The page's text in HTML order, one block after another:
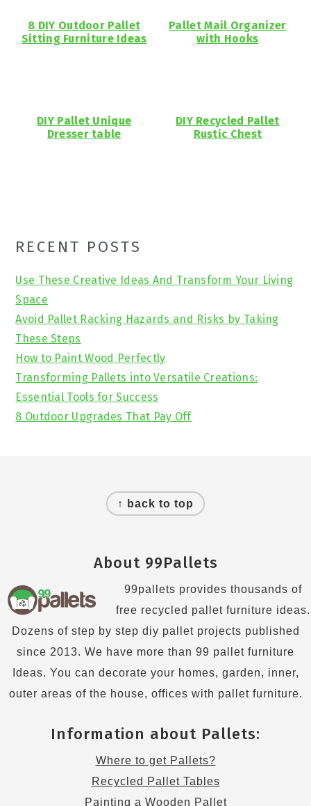
8 DIY Outdoor Pallet
Sitting Furniture Ideas
Pallet Mail Organizer
with Hooks
DIY Pallet Unique
Dresser table
DIY Recycled Pallet
Rustic Chest
Primary
Sidebar
RECENT POSTS
Use These Creative Ideas And Transform Your Living
Space
Avoid Pallet Racking Hazards and Risks by Taking
These Steps
How to Paint Wood Perfectly
Transforming Pallets into Versatile Creations:
Essential Tools for Success
8 Outdoor Upgrades That Pay Off
↑ back to top
About 99Pallets
99pallets provides thousands of
free recycled pallet furniture ideas.
Dozens of step by step diy pallet projects published
since 2013. We have more than 99 pallet furniture
Ideas. You can decorate your homes, garden, inner,
outer areas of the house, offices with pallet furniture.
Information about Pallets:
Where to get Pallets?
Recycled Pallet Tables
Painting a Wooden Pallet